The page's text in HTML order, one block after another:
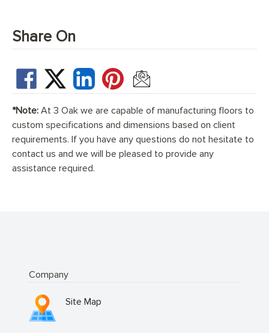
Share On
*Note:At 3 Oak we are capable of manufacturing floors to
custom specifications and dimensions based on client
requirements. If you have any questions do not hesitate to
contact us and we will be pleased to provide any
assistance required.
Company
Site Map